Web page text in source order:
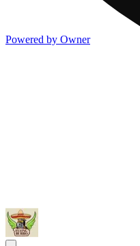
Powered by Owner